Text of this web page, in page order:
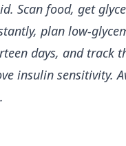
Scan food, get
plan low-
days, and track
insulin sensitivity.